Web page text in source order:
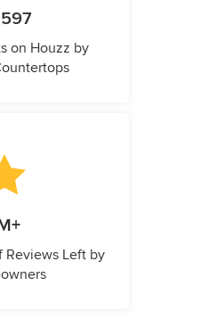
on Houzz by
Reviews Left by